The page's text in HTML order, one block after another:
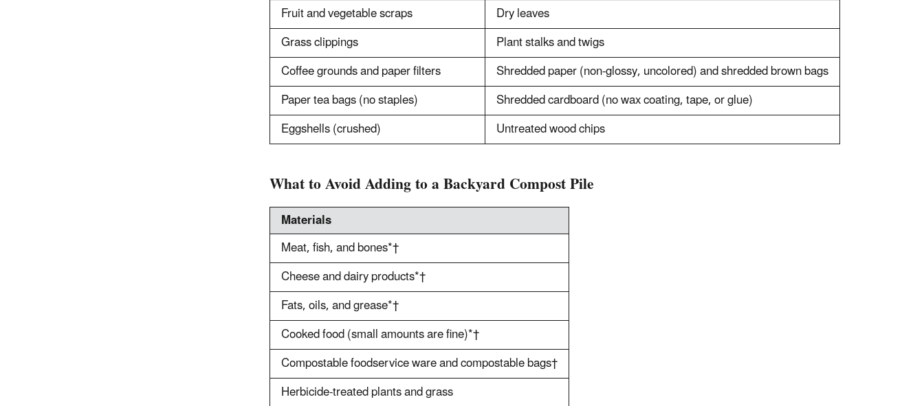
Fruit and vegetable scraps
Dry leaves
Grass clippings
Plant stalks and twigs
Coffee grounds and paper filters
Shredded paper (non-glossy, uncolored) and shredded brown bags
Paper tea bags (no staples)
Shredded cardboard (no wax coating, tape, or glue)
Eggshells (crushed)
Untreated wood chips
What to Avoid Adding to a Backyard Compost Pile
Materials
Meat, fish, and bones*†
Cheese and dairy products*†
Fats, oils, and grease*†
Cooked food (small amounts are fine)*†
Compostable foodservice ware and compostable bags†
Herbicide-treated plants and grass